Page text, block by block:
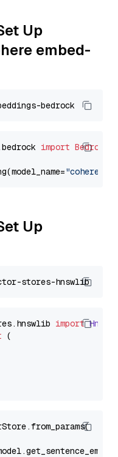
Up
embed-
import
Up
. hnswlib import
(